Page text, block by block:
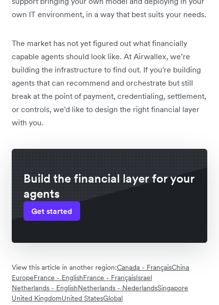
own IT environment, in a way that best suits your needs.
The market has not yet figured out what financially
capable agents should look like. At Airwallex, we’re
building the infrastructure to find out. If you're building
agents that can recommend and orchestrate but still
break at the point of payment, credentialing, settlement,
or controls, we'd like to design the right financial layer
with you.
Build the financial layer for your
agents
Get started
View this article in another region:Canada - FrançaisChina
EuropeFrance - EnglishFrance - FrançaisIsrael
Netherlands - EnglishNetherlands - NederlandsSingapore
United KingdomUnited StatesGlobal